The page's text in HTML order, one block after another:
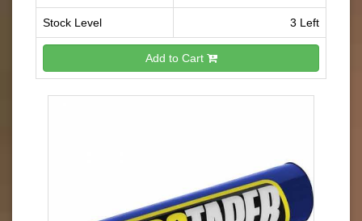
Stock Level 3 Left
Add to Cart